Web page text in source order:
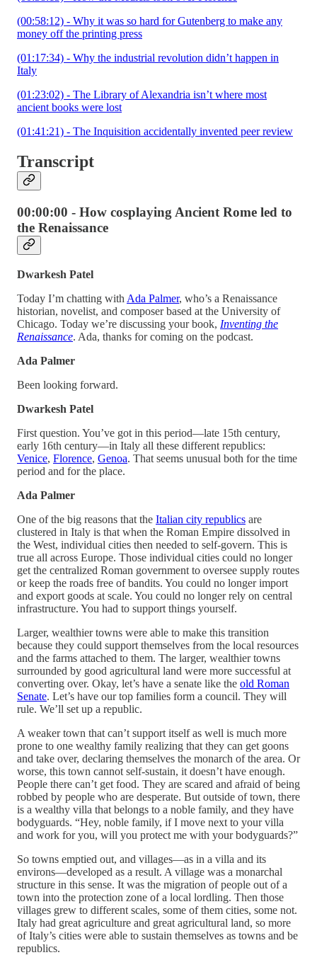
(00:58:12) - Why it was so hard for Gutenberg to make any
money off the printing press
(01:17:34) - Why the industrial revolution didn’t happen in
Italy
(01:23:02) - The Library of Alexandria isn’t where most
ancient books were lost
(01:41:21) - The Inquisition accidentally invented peer review
Transcript
00:00:00 - How cosplaying Ancient Rome led to
the Renaissance
Dwarkesh Patel
Today I’m chatting with Ada Palmer, who’s a Renaissance
historian, novelist, and composer based at the University of
Chicago. Today we’re discussing your book, Inventing the
Renaissance. Ada, thanks for coming on the podcast.
Ada Palmer
Been looking forward.
Dwarkesh Patel
First question. You’ve got in this period—late 15th century,
early 16th century—in Italy all these different republics:
Venice, Florence, Genoa. That seems unusual both for the time
period and for the place.
Ada Palmer
One of the big reasons that the Italian city republics are
clustered in Italy is that when the Roman Empire dissolved in
the West, individual cities then needed to self-govern. This is
true all across Europe. Those individual cities could no longer
get the centralized Roman government to oversee supply routes
or keep the roads free of bandits. You could no longer import
and export goods at scale. You could no longer rely on central
infrastructure. You had to support things yourself.
Larger, wealthier towns were able to make this transition
because they could support themselves from the local resources
and the farms attached to them. The larger, wealthier towns
surrounded by good agricultural land were more successful at
converting over. Okay, let’s have a senate like the old Roman
Senate. Let’s have our top families form a council. They will
rule. We’ll set up a republic.
A weaker town that can’t support itself as well is much more
prone to one wealthy family realizing that they can get goons
and take over, declaring themselves the monarch of the area. Or
worse, this town cannot self-sustain, it doesn’t have enough.
People there can’t get food. They are scared and afraid of being
robbed by people who are desperate. But outside of town, there
is a wealthy villa that belongs to a noble family, and they have
bodyguards. “Hey, noble family, if I move next to your villa
and work for you, will you protect me with your bodyguards?”
So towns emptied out, and villages—as in a villa and its
environs—developed as a result. A village was a monarchal
structure in this sense. It was the migration of people out of a
town into the protection zone of a local lordling. Then those
villages grew to different scales, some of them cities, some not.
Italy had great agriculture and great agricultural land, so more
of Italy’s cities were able to sustain themselves as towns and be
republics.